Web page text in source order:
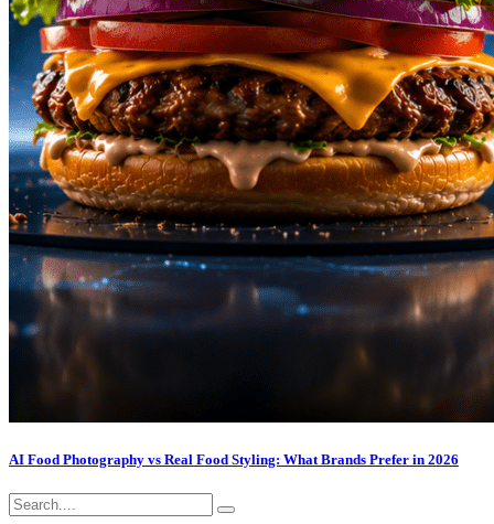
AI Food Photography vs Real Food Styling: What Brands Prefer in 2026